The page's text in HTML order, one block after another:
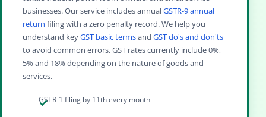
businesses. Our service includes annualGSTR-9 annual
return filing with a zero penalty record. We help you
understand keyGST basic termsand GST do's and don'ts
to avoid common errors. GST rates currently include 0%,
5% and 18% depending on the nature of goods and
services.
GSTR-1 filing by 11th every month